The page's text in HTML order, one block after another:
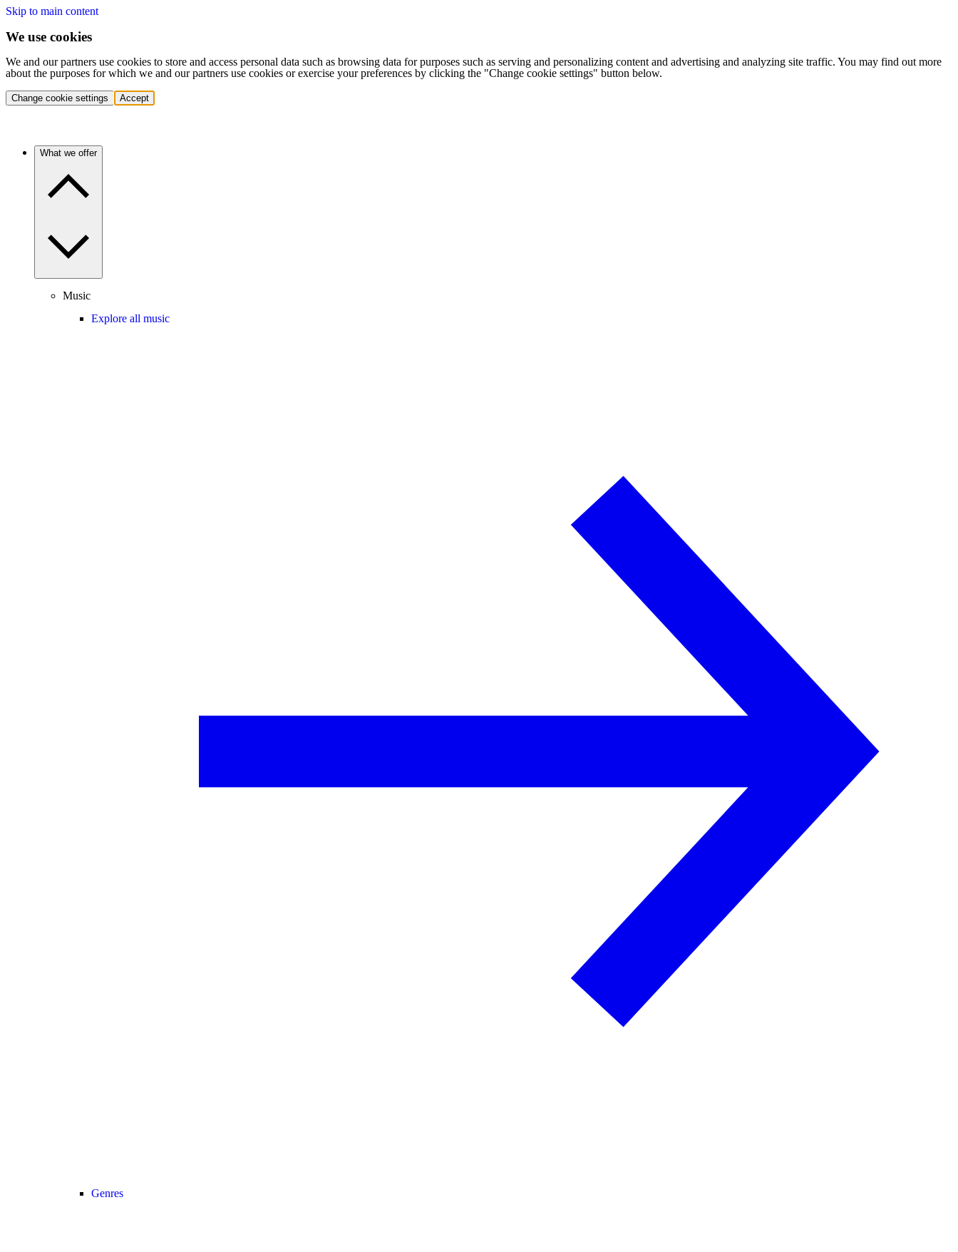
Skip to main content
We use cookies
We and our partners use cookies to store and access personal data such as browsing data for purposes such as serving and personalizing content and advertising and analyzing site traffic. You may find out more
about the purposes for which we and our partners use cookies or exercise your preferences by clicking the "Change cookie settings" button below.
Change cookie settings Accept
What we offer
Music
Explore all music
Genres